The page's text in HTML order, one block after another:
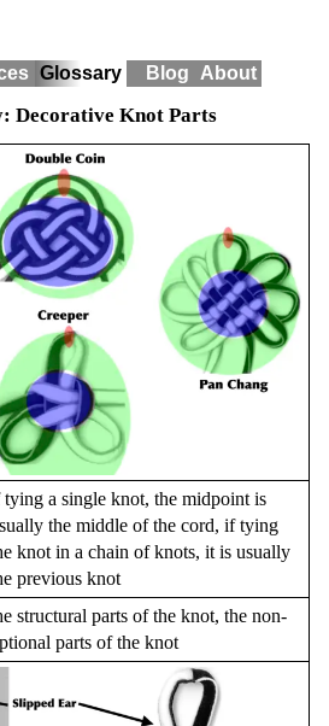
Glossary Blog About
Decorative Knot Parts
a single knot, the midpoint is
the middle of the cord, if tying
knot in a chain of knots, it is usually
previous knot
structural parts of the knot, the non-
parts of the knot